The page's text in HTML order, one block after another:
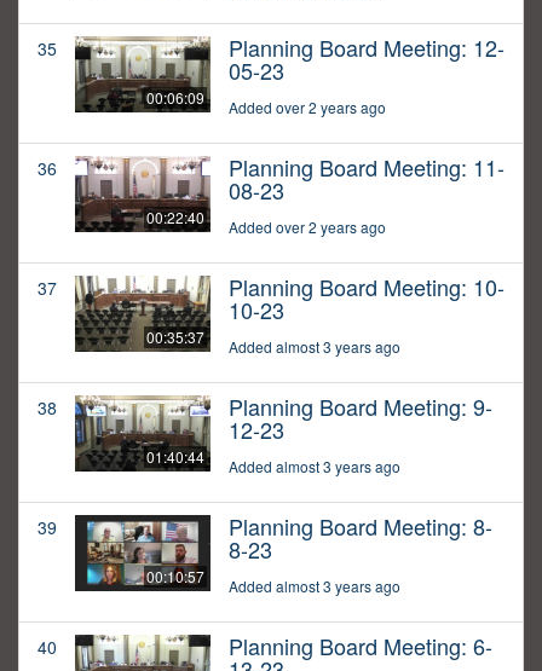
35
00:06:09
Planning Board Meeting: 12-
05-23
Added over 2 years ago
36
00:22:40
Planning Board Meeting: 11-
08-23
Added over 2 years ago
37
00:35:37
Planning Board Meeting: 10-
10-23
Added almost 3 years ago
38
01:40:44
Planning Board Meeting: 9-
12-23
Added almost 3 years ago
39
00:10:57
Planning Board Meeting: 8-
8-23
Added almost 3 years ago
40 Planning Board Meeting: 6-